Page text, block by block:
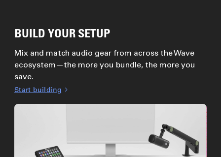
BUILD YOUR SETUP
Mix and match audio gear from across the Wave
ecosystem—the more you bundle, the more you
save.
Start building